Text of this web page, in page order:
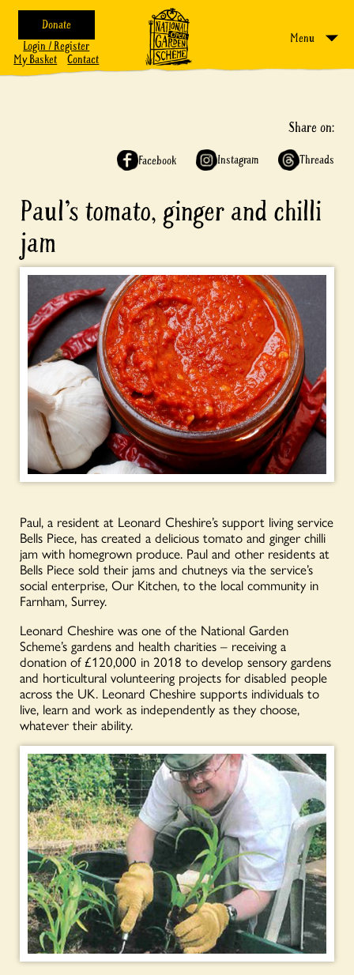
Donate
Login / Register
My Basket
Contact
Menu
Share on:
Facebook Instagram Threads
Paul’s tomato, ginger and chilli
jam
Paul, a resident at Leonard Cheshire’s support living service
Bells Piece, has created a delicious tomato and ginger chilli
jam with homegrown produce. Paul and other residents at
Bells Piece sold their jams and chutneys via the service’s
social enterprise, Our Kitchen, to the local community in
Farnham, Surrey.
Leonard Cheshire was one of the National Garden
Scheme’s gardens and health charities – receiving a
donation of £120,000 in 2018 to develop sensory gardens
and horticultural volunteering projects for disabled people
across the UK. Leonard Cheshire supports individuals to
live, learn and work as independently as they choose,
whatever their ability.